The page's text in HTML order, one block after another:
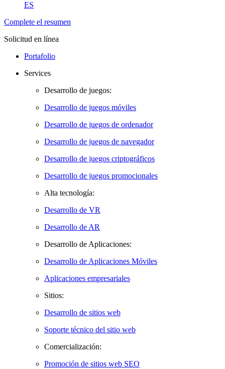
ES
Complete el resumen
Solicitud en línea
Portafolio
Services
Desarrollo de juegos:
Desarrollo de juegos móviles
Desarrollo de juegos de ordenador
Desarrollo de juegos de navegador
Desarrollo de juegos criptográficos
Desarrollo de juegos promocionales
Alta tecnología:
Desarrollo de VR
Desarrollo de AR
Desarrollo de Aplicaciones:
Desarrollo de Aplicaciones Móviles
Aplicaciones empresariales
Sitios:
Desarrollo de sitios web
Soporte técnico del sitio web
Comercialización:
Promoción de sitios web SEO